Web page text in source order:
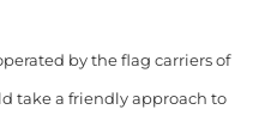
by the flag carriers of
take a friendly approach to